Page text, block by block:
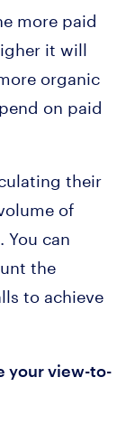
more paid
it will
organic
on paid
their
of
can
the
to achieve
your view-to-